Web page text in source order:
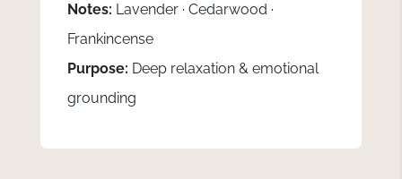
Notes: Lavender · Cedarwood ·
Frankincense
Purpose: Deep relaxation & emotional
grounding